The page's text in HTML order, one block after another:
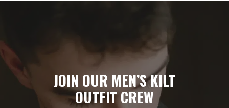
JOIN OUR MEN’S KILT
OUTFIT CREW